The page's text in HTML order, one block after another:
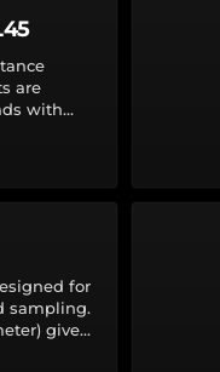
are
with
for
sampling.
gives